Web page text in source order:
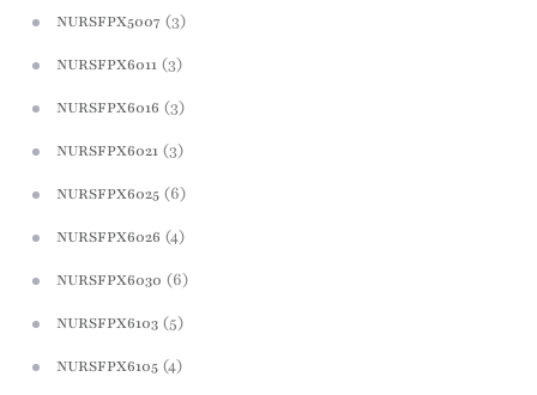
NURSFPX5007 (3)
NURSFPX6011 (3)
NURSFPX6016 (3)
NURSFPX6021 (3)
NURSFPX6025 (6)
NURSFPX6026 (4)
NURSFPX6030 (6)
NURSFPX6103 (5)
NURSFPX6105 (4)